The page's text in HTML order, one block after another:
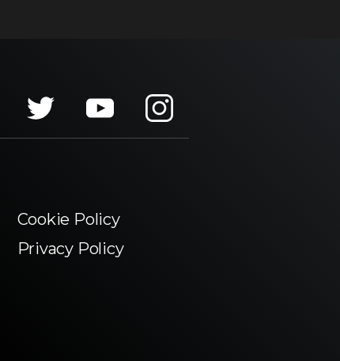
Cookie Policy
Privacy Policy